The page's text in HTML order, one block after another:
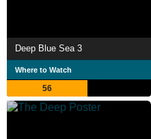
Deep Blue Sea 3
Where to Watch
56